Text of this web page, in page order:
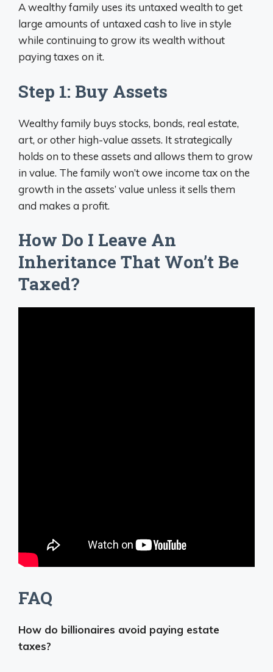
A wealthy family uses its untaxed wealth to get
large amounts of untaxed cash to live in style
while continuing to grow its wealth without
paying taxes on it.
Step 1: Buy Assets
Wealthy family buys stocks, bonds, real estate,
art, or other high-value assets. It strategically
holds on to these assets and allows them to grow
in value. The family won’t owe income tax on the
growth in the assets’ value unless it sells them
and makes a profit.
How Do I Leave An
Inheritance That Won’t Be
Taxed?
FAQ
How do billionaires avoid paying estate
taxes?